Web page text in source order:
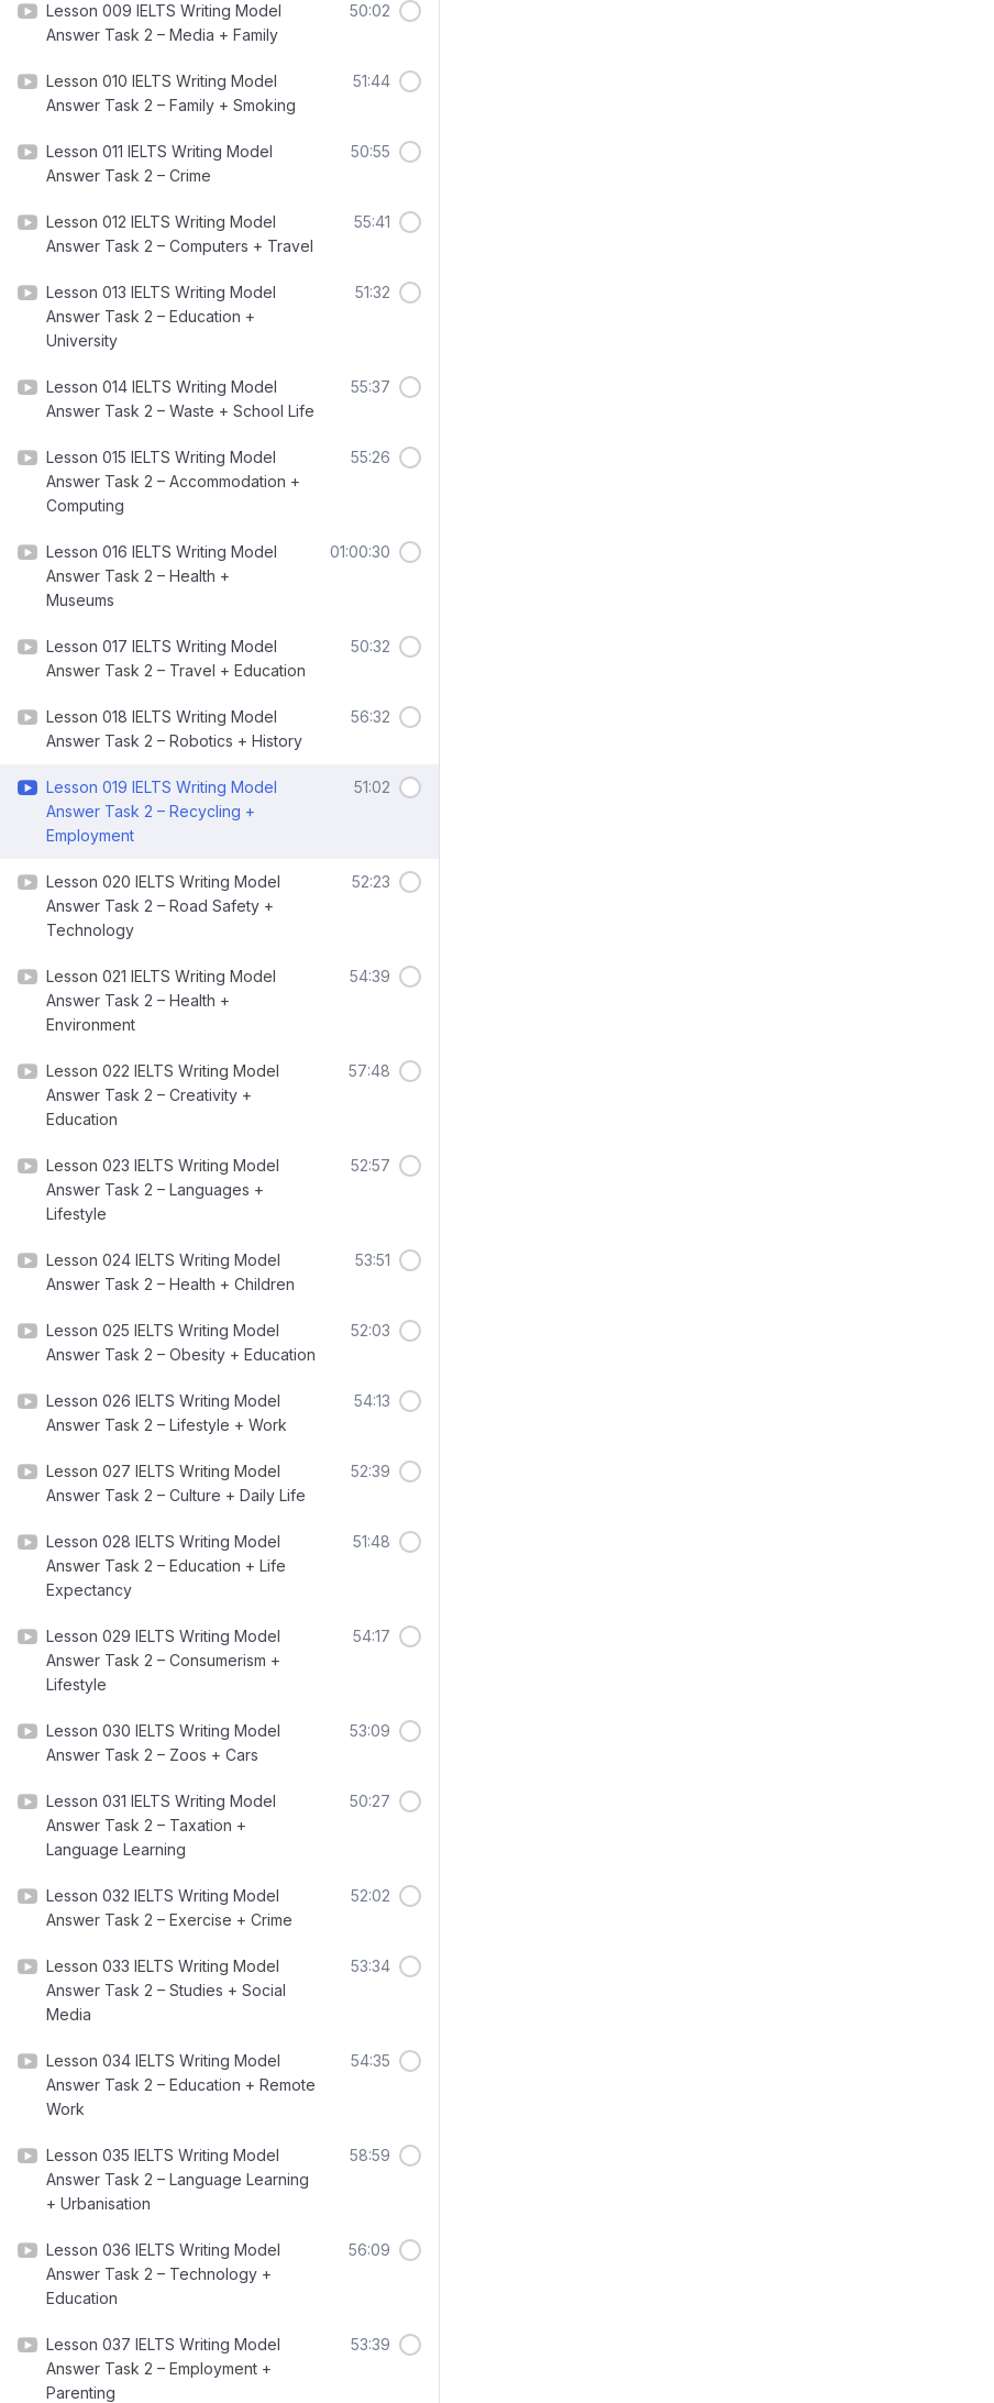
Lesson 009 IELTS Writing Model
Answer Task 2 – Media + Family
50:02
Lesson 010 IELTS Writing Model
Answer Task 2 – Family + Smoking
51:44
Lesson 011 IELTS Writing Model
Answer Task 2 – Crime
50:55
Lesson 012 IELTS Writing Model
Answer Task 2 – Computers + Travel
55:41
Lesson 013 IELTS Writing Model
Answer Task 2 – Education +
University
51:32
Lesson 014 IELTS Writing Model
Answer Task 2 – Waste + School Life
55:37
Lesson 015 IELTS Writing Model
Answer Task 2 – Accommodation +
Computing
55:26
Lesson 016 IELTS Writing Model
Answer Task 2 – Health +
Museums
01:00:30
Lesson 017 IELTS Writing Model
Answer Task 2 – Travel + Education
50:32
Lesson 018 IELTS Writing Model
Answer Task 2 – Robotics + History
56:32
Lesson 019 IELTS Writing Model
Answer Task 2 – Recycling +
Employment
51:02
Lesson 020 IELTS Writing Model
Answer Task 2 – Road Safety +
Technology
52:23
Lesson 021 IELTS Writing Model
Answer Task 2 – Health +
Environment
54:39
Lesson 022 IELTS Writing Model
Answer Task 2 – Creativity +
Education
57:48
Lesson 023 IELTS Writing Model
Answer Task 2 – Languages +
Lifestyle
52:57
Lesson 024 IELTS Writing Model
Answer Task 2 – Health + Children
53:51
Lesson 025 IELTS Writing Model
Answer Task 2 – Obesity + Education
52:03
Lesson 026 IELTS Writing Model
Answer Task 2 – Lifestyle + Work
54:13
Lesson 027 IELTS Writing Model
Answer Task 2 – Culture + Daily Life
52:39
Lesson 028 IELTS Writing Model
Answer Task 2 – Education + Life
Expectancy
51:48
Lesson 029 IELTS Writing Model
Answer Task 2 – Consumerism +
Lifestyle
54:17
Lesson 030 IELTS Writing Model
Answer Task 2 – Zoos + Cars
53:09
Lesson 031 IELTS Writing Model
Answer Task 2 – Taxation +
Language Learning
50:27
Lesson 032 IELTS Writing Model
Answer Task 2 – Exercise + Crime
52:02
Lesson 033 IELTS Writing Model
Answer Task 2 – Studies + Social
Media
53:34
Lesson 034 IELTS Writing Model
Answer Task 2 – Education + Remote
Work
54:35
Lesson 035 IELTS Writing Model
Answer Task 2 – Language Learning
+ Urbanisation
58:59
Lesson 036 IELTS Writing Model
Answer Task 2 – Technology +
Education
56:09
Lesson 037 IELTS Writing Model
Answer Task 2 – Employment +
Parenting
53:39